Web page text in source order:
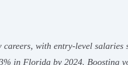
with entry-level
in Florida by 2024.